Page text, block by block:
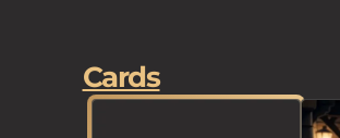
Cards